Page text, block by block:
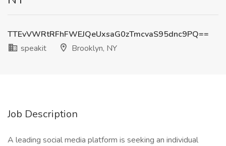
TTEvVWRtRFhFWEJQeUxsaG0zTmcvaS95dnc9PQ==
speakit
Brooklyn, NY
Job Description
A leading social media platform is seeking an individual